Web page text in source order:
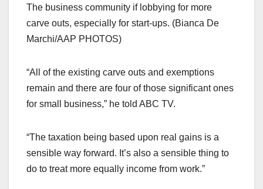
The business community if lobbying for more
carve outs, especially for start-ups. (Bianca De
Marchi/AAP PHOTOS)
“All of the existing carve outs and exemptions
remain and there are four of those significant ones
for small business,” he told ABC TV.
“The taxation being based upon real gains is a
sensible way forward. It’s also a sensible thing to
do to treat more equally income from work.”